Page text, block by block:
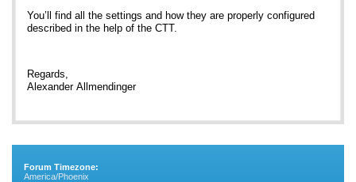
You’ll find all the settings and how they are properly configured
described in the help of the CTT.
Regards,
Alexander Allmendinger
Forum Timezone:
America/Phoenix